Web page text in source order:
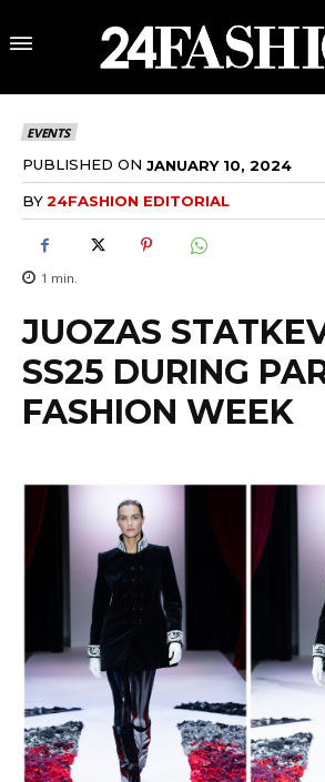
EVENTS
PUBLISHED ON JANUARY 10, 2024
BY24FASHION EDITORIAL
1 min.
JUOZAS
SS25 DURING
FASHION WEEK